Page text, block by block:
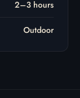
2–3 hours
Outdoor